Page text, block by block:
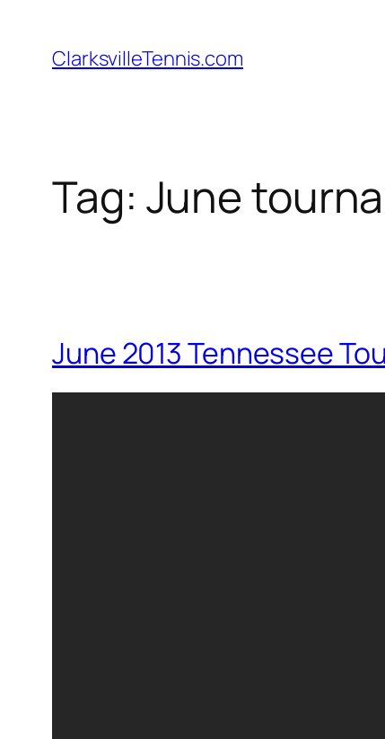
content
ClarksvilleTennis.com
Tag: June
June 2013 Tennessee